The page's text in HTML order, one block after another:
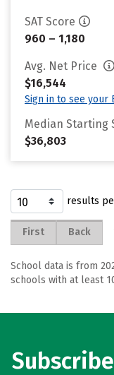
SAT Score
960 – 1,180
Avg. Net Price
$16,544
Sign in to see your
Median Starting
$36,803
results
First Back
School data is from
schools with at least